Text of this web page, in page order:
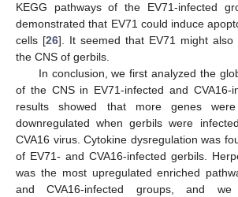
KEGG pathways of the EV71-infected
demonstrated that EV71 could induce
cells [26]. It seemed that EV71 might also
the CNS of gerbils.
In conclusion, we first analyzed the
of the CNS in EV71-infected and CVA16-
results showed that more genes
downregulated when gerbils were
CVA16 virus. Cytokine dysregulation was
of EV71- and CVA16-infected gerbils.
was the most upregulated enriched
and CVA16-infected groups, and